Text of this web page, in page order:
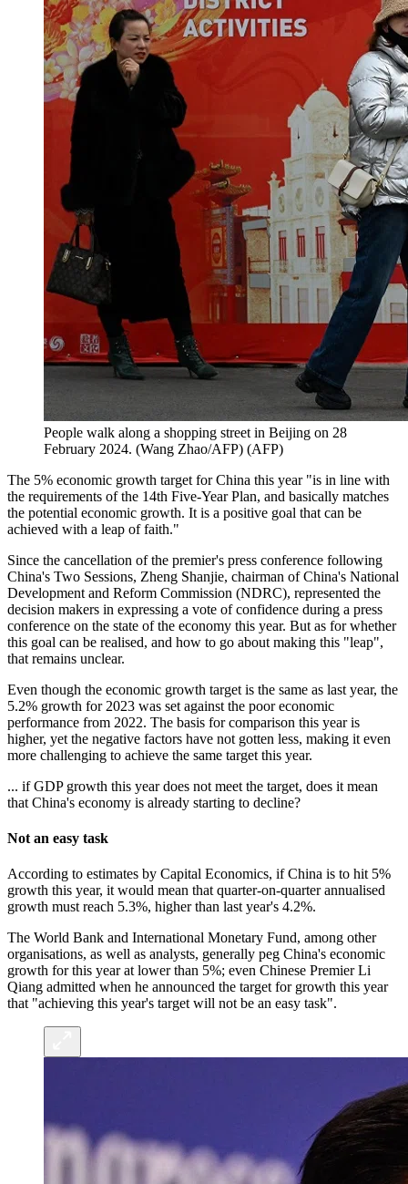
People walk along a shopping street in Beijing on 28
February 2024. (Wang Zhao/AFP) (AFP)
The 5% economic growth target for China this year "is in line with
the requirements of the 14th Five-Year Plan, and basically matches
the potential economic growth. It is a positive goal that can be
achieved with a leap of faith."
Since the cancellation of the premier's press conference following
China's Two Sessions, Zheng Shanjie, chairman of China's National
Development and Reform Commission (NDRC), represented the
decision makers in expressing a vote of confidence during a press
conference on the state of the economy this year. But as for whether
this goal can be realised, and how to go about making this "leap",
that remains unclear.
Even though the economic growth target is the same as last year, the
5.2% growth for 2023 was set against the poor economic
performance from 2022. The basis for comparison this year is
higher, yet the negative factors have not gotten less, making it even
more challenging to achieve the same target this year.
... if GDP growth this year does not meet the target, does it mean
that China's economy is already starting to decline?
Not an easy task
According to estimates by Capital Economics, if China is to hit 5%
growth this year, it would mean that quarter-on-quarter annualised
growth must reach 5.3%, higher than last year's 4.2%.
The World Bank and International Monetary Fund, among other
organisations, as well as analysts, generally peg China's economic
growth for this year at lower than 5%; even Chinese Premier Li
Qiang admitted when he announced the target for growth this year
that "achieving this year's target will not be an easy task".